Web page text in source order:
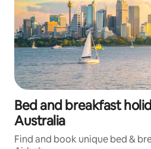
Bed and breakfast
Australia
Find and book unique bed &